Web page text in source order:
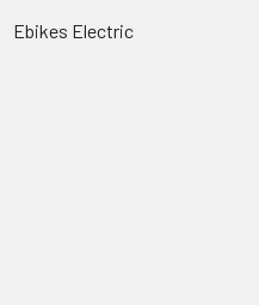
Ebikes Electric